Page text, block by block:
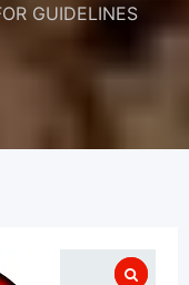
GUIDELINES